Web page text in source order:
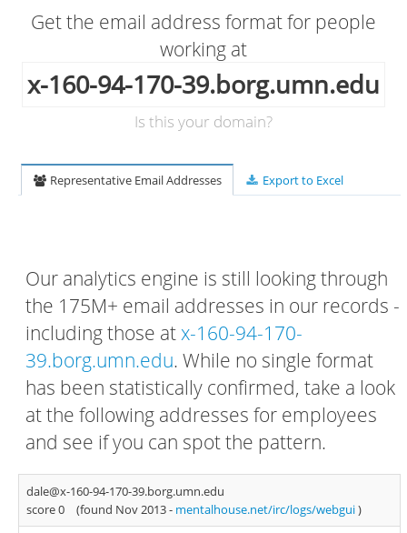
Get the email address format for people
working at
x-160-94-170-39.borg.umn.edu
Is this your domain?
Representative Email Addresses Export to Excel
Our analytics engine is still looking through
the 175M+ email addresses in our records -
including those at x-160-94-170-
39.borg.umn.edu. While no single format
has been statistically confirmed, take a look
at the following addresses for employees
and see if you can spot the pattern.
dale@x-160-94-170-39.borg.umn.edu
score 0
(found Nov 2013 - mentalhouse.net/irc/logs/webgui)